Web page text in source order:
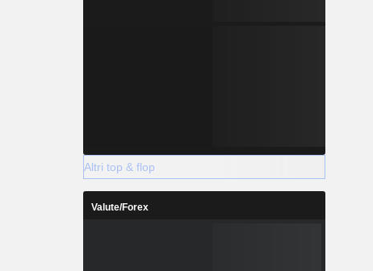
Altri top & flop
Valute/Forex